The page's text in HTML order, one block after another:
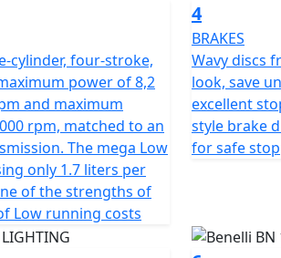
with a central shock absorber
litres of capacity meaning you can
fuel.
own braking system giving
with 3-piston callipers and at the
with ABS. The 17" front wheel is an
70 tyres.
cylinder, four-stroke,
power of 8,2
and maximum
rpm, matched to an
The mega Low
only 1.7 liters per
of the strengths of
Low running costs
4
BRAKES
Wavy discs
look, save
excellent
style brake
for safe